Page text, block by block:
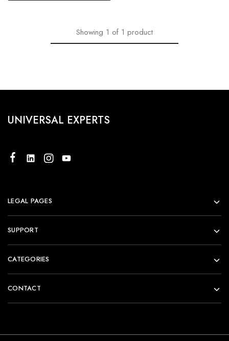
Showing 1 of 1 product
UNIVERSAL EXPERTS
LEGAL PAGES
SUPPORT
CATEGORIES
CONTACT